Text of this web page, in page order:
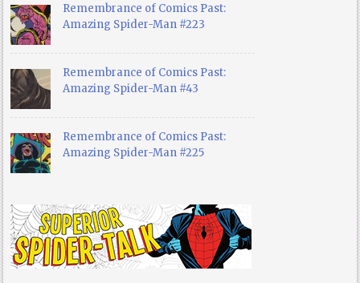
Remembrance of Comics Past:
Amazing Spider-Man #223
Remembrance of Comics Past:
Amazing Spider-Man #43
Remembrance of Comics Past:
Amazing Spider-Man #225